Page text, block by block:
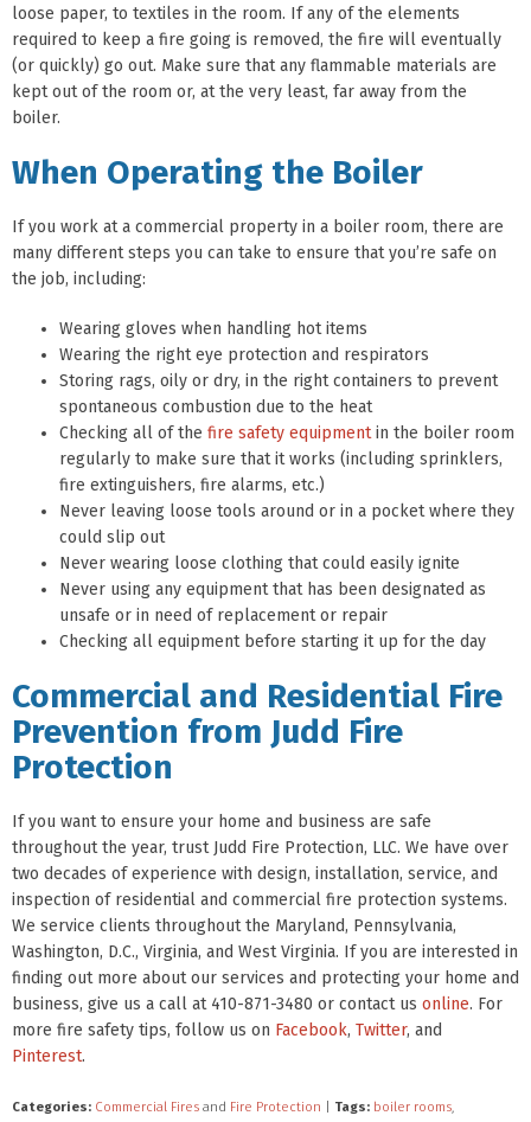
loose paper, to textiles in the room. If any of the elements
required to keep a fire going is removed, the fire will eventually
(or quickly) go out. Make sure that any flammable materials are
kept out of the room or, at the very least, far away from the
boiler.
When Operating the Boiler
If you work at a commercial property in a boiler room, there are
many different steps you can take to ensure that you’re safe on
the job, including:
Wearing gloves when handling hot items
Wearing the right eye protection and respirators
Storing rags, oily or dry, in the right containers to prevent
spontaneous combustion due to the heat
Checking all of the fire safety equipmentin the boiler room
regularly to make sure that it works (including sprinklers,
fire extinguishers, fire alarms, etc.)
Never leaving loose tools around or in a pocket where they
could slip out
Never wearing loose clothing that could easily ignite
Never using any equipment that has been designated as
unsafe or in need of replacement or repair
Checking all equipment before starting it up for the day
Commercial and Residential Fire
Prevention from Judd Fire
Protection
If you want to ensure your home and business are safe
throughout the year, trust Judd Fire Protection, LLC. We have over
two decades of experience with design, installation, service, and
inspection of residential and commercial fire protection systems.
We service clients throughout the Maryland, Pennsylvania,
Washington, D.C., Virginia, and West Virginia. If you are interested in
finding out more about our services and protecting your home and
business, give us a call at 410-871-3480 or contact us online. For
more fire safety tips, follow us on Facebook, Twitter, and
Pinterest.
Categories: Commercial Fires and Fire Protection Tags: boiler rooms,